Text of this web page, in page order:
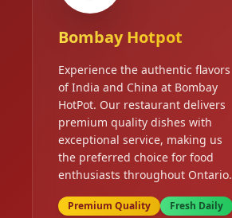
Bombay Hotpot
Experience the authentic flavors
of India and China at Bombay
HotPot. Our restaurant delivers
premium quality dishes with
exceptional service, making us
the preferred choice for food
enthusiasts throughout Ontario.
Premium Quality Fresh Daily